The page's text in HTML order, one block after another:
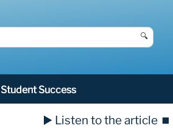
🔍
Student Success
▶️ Listen to the article ⏹️